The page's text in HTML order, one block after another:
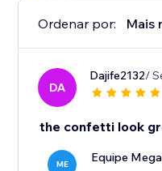
Ordenar por: Mais
DA
Dajife2132/
the confetti look
ME Equipe